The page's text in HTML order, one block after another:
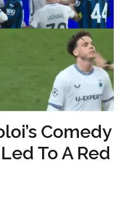
Comedy
To A Red